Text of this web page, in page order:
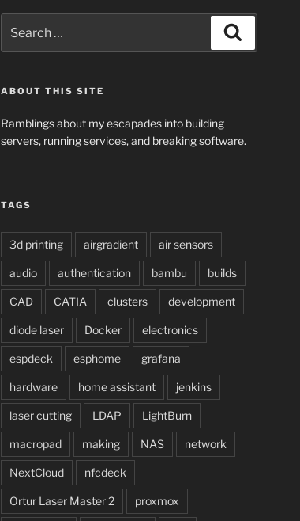
for:
ABOUT THIS SITE
Ramblings about my escapades into building
servers, running services, and breaking software.
TAGS
3d printing airgradient air sensors
audio authentication bambu builds
CAD CATIA clusters development
diode laser Docker electronics
espdeck esphome grafana
hardware home assistant jenkins
laser cutting LDAP LightBurn
macropad making NAS network
NextCloud nfcdeck
Ortur Laser Master 2 proxmox